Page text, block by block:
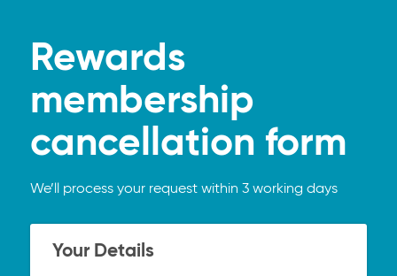
Rewards
membership
cancellation form
We’ll process your request within 3 working days
Your Details